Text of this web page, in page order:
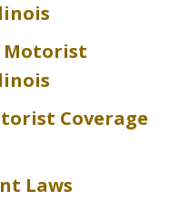
Motorist
Coverage
Laws